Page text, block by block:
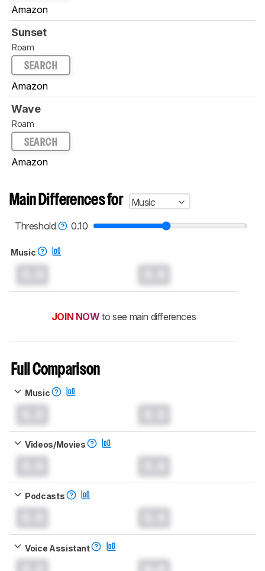
Amazon
Sunset
Roam
SEARCH
Amazon
Wave
Roam
SEARCH
Amazon
Main Differences for
Music
Threshold
0.10
Music
JOIN NOW to see main differences
Full Comparison
Music
Videos/Movies
Podcasts
Voice Assistant